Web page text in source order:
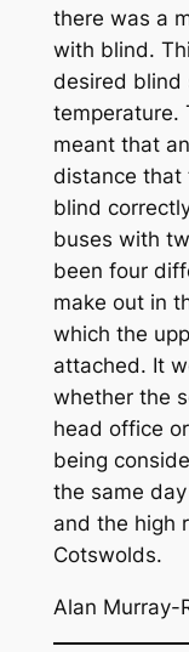
there was a
with blind.
desired blind
temperature.
meant that
distance that
blind
buses with
been four
make out in
which the
attached. It
whether the
head office
being
the same
and the high
Cotswolds.
Alan Murray-